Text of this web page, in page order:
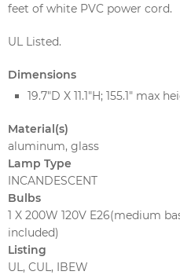
feet of white PVC power cord.
UL Listed.
Dimensions
19.7"D X 11.1"H; 155.1" max
Material(s)
aluminum, glass
Lamp Type
INCANDESCENT
Bulbs
1 X 200W 120V E26(medium
included)
Listing
UL, CUL, IBEW